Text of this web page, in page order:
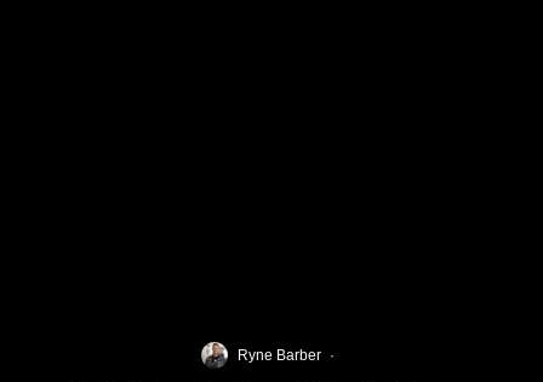
Ryne Barber ·